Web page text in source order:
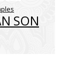
SON